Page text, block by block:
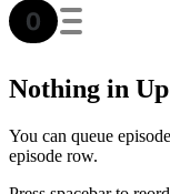
Nothing in
You can queue
episode row.